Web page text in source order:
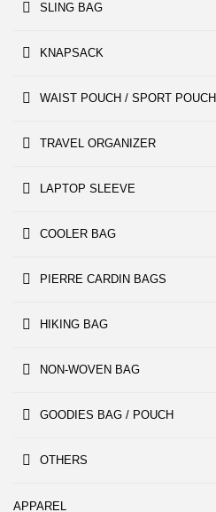
SLING BAG
KNAPSACK
WAIST POUCH / SPORT POUCH
TRAVEL ORGANIZER
LAPTOP SLEEVE
COOLER BAG
PIERRE CARDIN BAGS
HIKING BAG
NON-WOVEN BAG
GOODIES BAG / POUCH
OTHERS
APPAREL